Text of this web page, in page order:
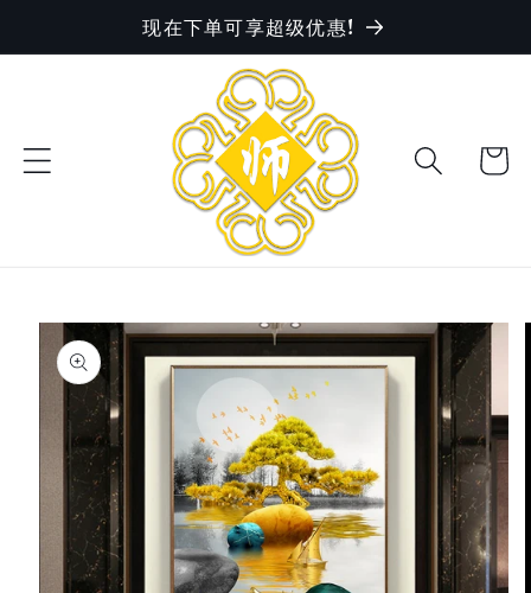
现在下单可享超级优惠!
Cart
Skip to
product
information